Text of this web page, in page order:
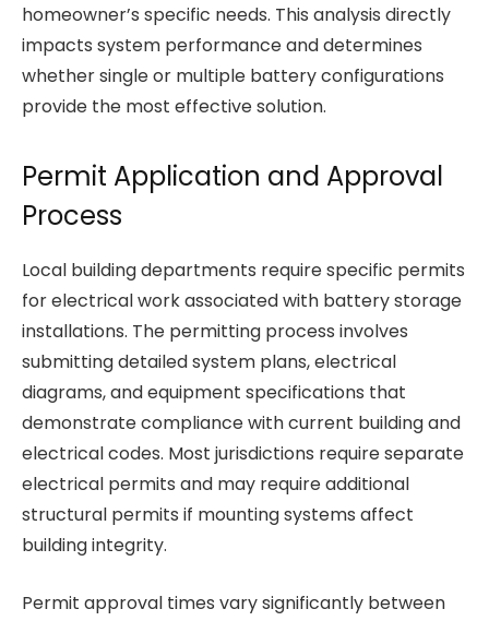
homeowner’s specific needs. This analysis directly
impacts system performance and determines
whether single or multiple battery configurations
provide the most effective solution.
Permit Application and Approval
Process
Local building departments require specific permits
for electrical work associated with battery storage
installations. The permitting process involves
submitting detailed system plans, electrical
diagrams, and equipment specifications that
demonstrate compliance with current building and
electrical codes. Most jurisdictions require separate
electrical permits and may require additional
structural permits if mounting systems affect
building integrity.
Permit approval times vary significantly between